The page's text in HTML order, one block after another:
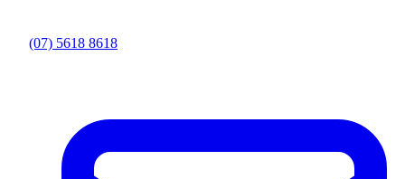
(07) 5618 8618